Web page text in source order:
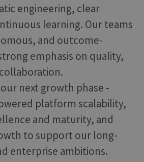
engineering, clear
learning. Our teams
and outcome-
emphasis on quality,
next growth phase -
platform scalability,
and maturity, and
to support our long-
enterprise ambitions.